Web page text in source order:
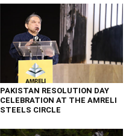
PAKISTAN RESOLUTION DAY
CELEBRATION AT THE AMRELI
STEELS CIRCLE